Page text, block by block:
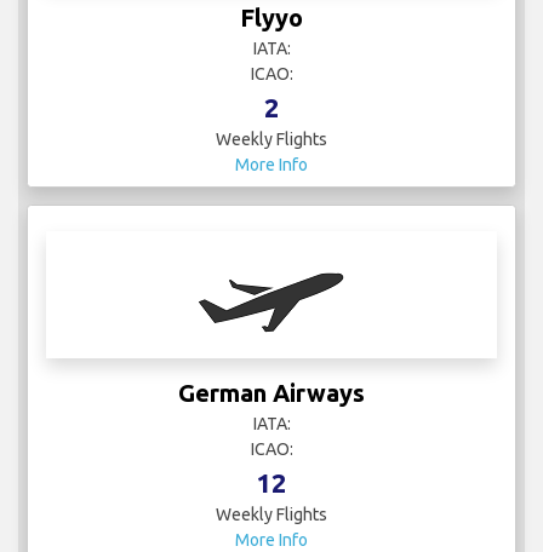
Flyyo
IATA:
ICAO:
2
Weekly Flights
More Info
German Airways
IATA:
ICAO:
12
Weekly Flights
More Info